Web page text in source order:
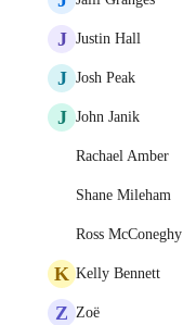
J Justin Hall
J Josh Peak
J John Janik
Rachael Amber
Shane Mileham
Ross McConeghy
K Kelly Bennett
Z Zoë